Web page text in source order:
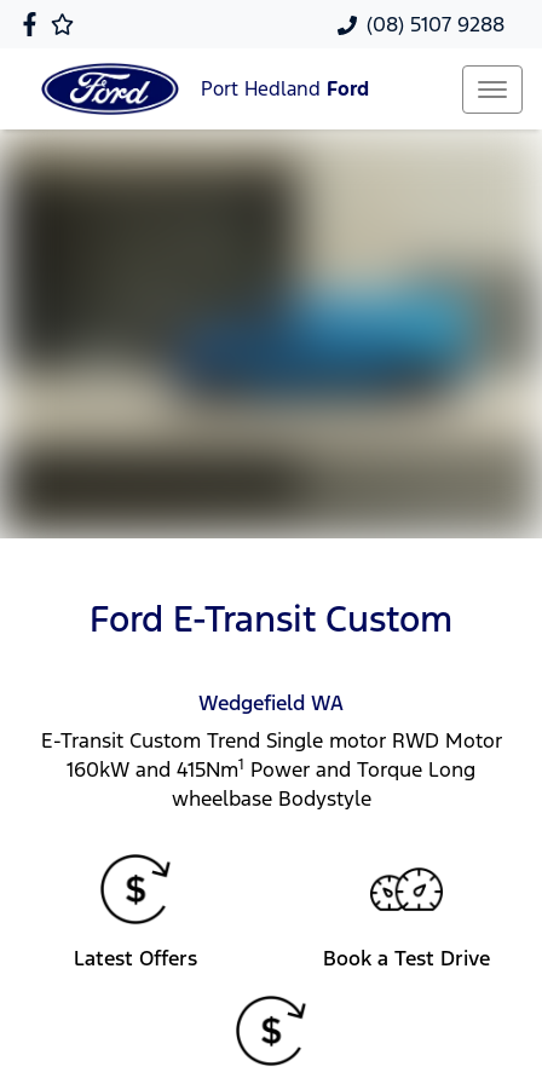
(08) 5107 9288
Port Hedland Ford
Ford E-Transit Custom
Wedgefield WA
E-Transit Custom Trend Single motor RWD Motor
160kW and 415Nm1 Power and Torque Long
wheelbase Bodystyle
Latest Offers Book a Test Drive